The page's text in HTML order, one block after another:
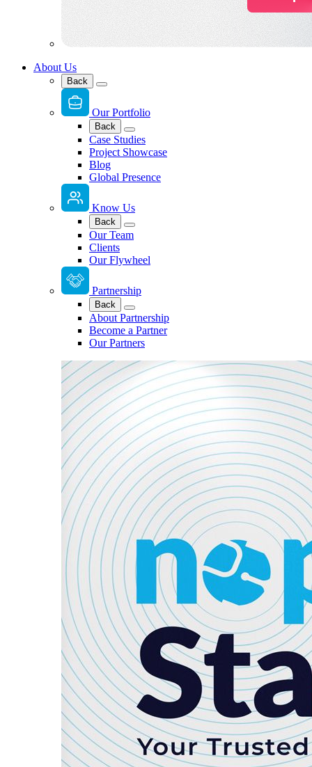
About Us
Back
Our Portfolio
Back
Case Studies
Project Showcase
Blog
Global Presence
Know Us
Back
Our Team
Clients
Our Flywheel
Partnership
Back
About Partnership
Become a Partner
Our Partners